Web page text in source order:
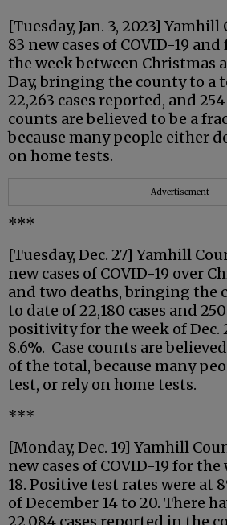
[Tuesday, Jan. 3, 2023]
83 new cases of COVID-19
the week between Christmas
Day, bringing the county to a
22,263 cases reported, and
counts are believed to be a
because many people either
on home tests.
Advertisement
***
[Tuesday, Dec. 27] Yamhill
new cases of COVID-19 over
and two deaths, bringing the
to date of 22,180 cases and
positivity for the week of Dec.
8.6%. Case counts are
of the total, because many
test, or rely on home tests.
***
[Monday, Dec. 19] Yamhill
new cases of COVID-19 for the
18. Positive test rates were at
of December 14 to 20. There